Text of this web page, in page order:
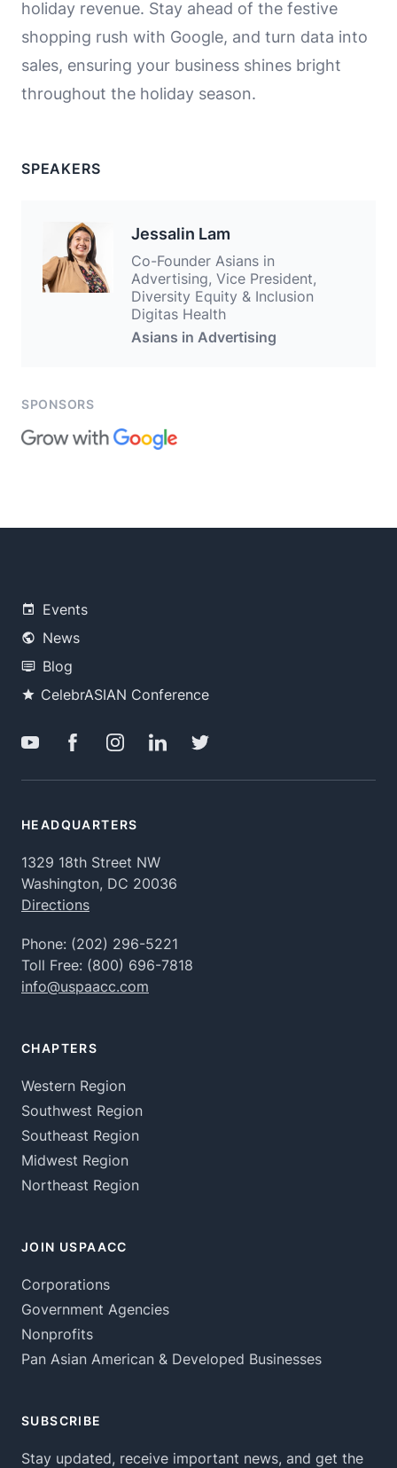
holiday revenue. Stay ahead of the festive
shopping rush with Google, and turn data into
sales, ensuring your business shines bright
throughout the holiday season.
SPEAKERS
Jessalin Lam
Co-Founder Asians in
Advertising, Vice President,
Diversity Equity & Inclusion
Digitas Health
Asians in Advertising
SPONSORS
Events
News
Blog
CelebrASIAN Conference
HEADQUARTERS
1329 18th Street NW
Washington, DC 20036
Directions
Phone: (202) 296-5221
Toll Free: (800) 696-7818
info@uspaacc.com
CHAPTERS
Western Region
Southwest Region
Southeast Region
Midwest Region
Northeast Region
JOIN USPAACC
Corporations
Government Agencies
Nonprofits
Pan Asian American & Developed Businesses
SUBSCRIBE
Stay updated, receive important news, and get the